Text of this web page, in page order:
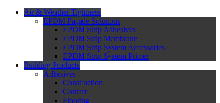
Air & Weather Tightness
EPDM Façade Solutions
EPDM Strip Adhesives
EPDM Strip Membrane
EPDM Strip System Accessories
EPDM Strip System Primer
Building Products
Adhesives
Construction
Contact
Flooring